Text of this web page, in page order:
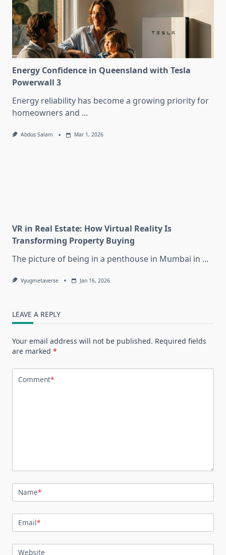
Energy Confidence in Queensland with Tesla
Powerwall 3
Energy reliability has become a growing priority for
homeowners and ...
Abdus Salam Mar 1, 2026
VR in Real Estate: How Virtual Reality Is
Transforming Property Buying
The picture of being in a penthouse in Mumbai in ...
Vyugmetaverse Jan 16, 2026
LEAVE A REPLY
Your email address will not be published. Required fields
are marked *
Comment*
Name*
Email*
Website